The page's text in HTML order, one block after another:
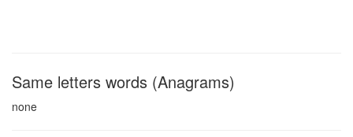
Same letters words (Anagrams)
none